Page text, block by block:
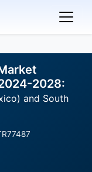
2028:
and South